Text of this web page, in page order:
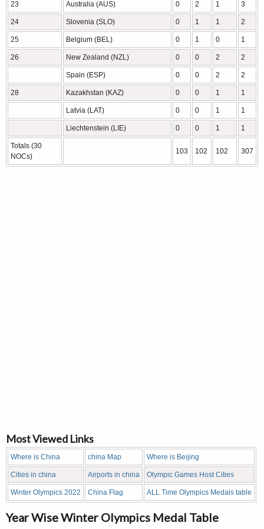
23 Australia (AUS) 0 2 1 3
24 Slovenia (SLO) 0 1 1 2
25 Belgium (BEL) 0 1 0 1
26 New Zealand (NZL) 0 0 2 2
Spain (ESP) 0 0 2 2
28 Kazakhstan (KAZ) 0 0 1 1
Latvia (LAT) 0 0 1 1
Liechtenstein (LIE) 0 0 1 1
Totals (30
NOCs)
103 102 102 307
Most Viewed Links
Where is China china Map Where is Beijing
Cities in china Airports in china Olympic Games Host Cities
Winter Olympics 2022 China Flag ALL Time Olympics Medals table
Year Wise Winter Olympics Medal Table